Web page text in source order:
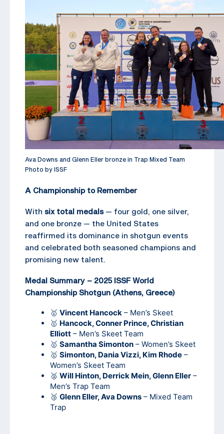
Ava Downs and Glenn Eller bronze in Trap Mixed Team
Photo by ISSF
A Championship to Remember
With six total medals— four gold, one silver,
and one bronze — the United States
reaffirmed its dominance in shotgun events
and celebrated both seasoned champions and
promising new talent.
Medal Summary – 2025 ISSF World
Championship Shotgun (Athens, Greece)
🥇 Vincent Hancock – Men’s Skeet
🥇 Hancock, Conner Prince, Christian
Elliott – Men’s Skeet Team
🥇 Samantha Simonton – Women’s Skeet
🥇 Simonton, Dania Vizzi, Kim Rhode –
Women’s Skeet Team
🥈 Will Hinton, Derrick Mein, Glenn Eller –
Men’s Trap Team
🥉 Glenn Eller, Ava Downs – Mixed Team
Trap